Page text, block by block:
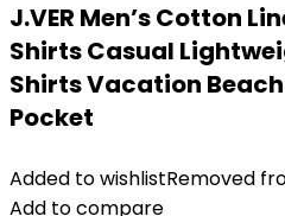
J.VER Men’s Cotton
Shirts Casual
Shirts Vacation
Pocket
Added to wishlistRemoved
Add to compare